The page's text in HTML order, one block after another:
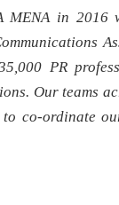
MENA in
PR
Our teams
co-ordinate